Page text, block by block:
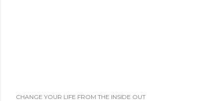
CHANGE YOUR LIFE FROM THE INSIDE OUT